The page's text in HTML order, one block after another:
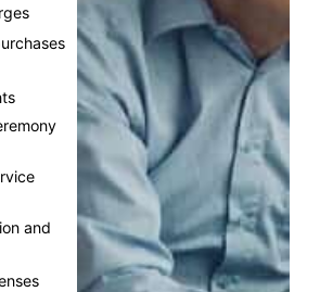
and